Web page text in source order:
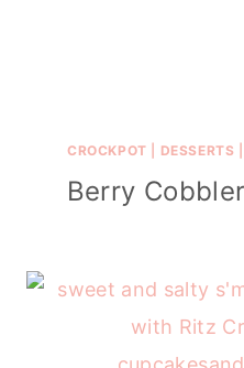
CROCKPOT DESSERTS
Berry